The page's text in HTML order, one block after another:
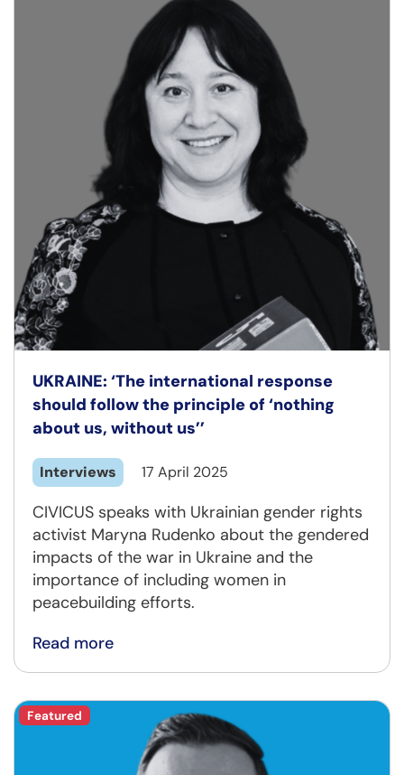
UKRAINE: ‘The international response
should follow the principle of ‘nothing
about us, without us’’
Interviews 17 April 2025
CIVICUS speaks with Ukrainian gender rights
activist Maryna Rudenko about the gendered
impacts of the war in Ukraine and the
importance of including women in
peacebuilding efforts.
Read more
Featured